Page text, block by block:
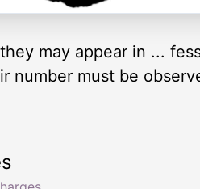
may appear in ...
number must be